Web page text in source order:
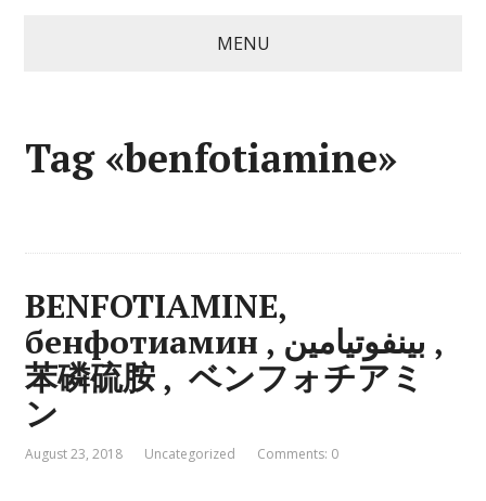
MENU
Tag «benfotiamine»
BENFOTIAMINE,
бенфотиамин , بينفوتيامين ,
苯磷硫胺 , ベンフォチアミ
ン
August 23, 2018 Uncategorized Comments: 0